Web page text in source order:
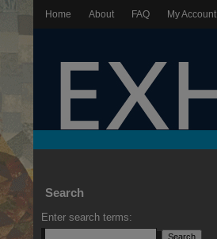
Home About FAQ My Account
Search
Enter search terms: